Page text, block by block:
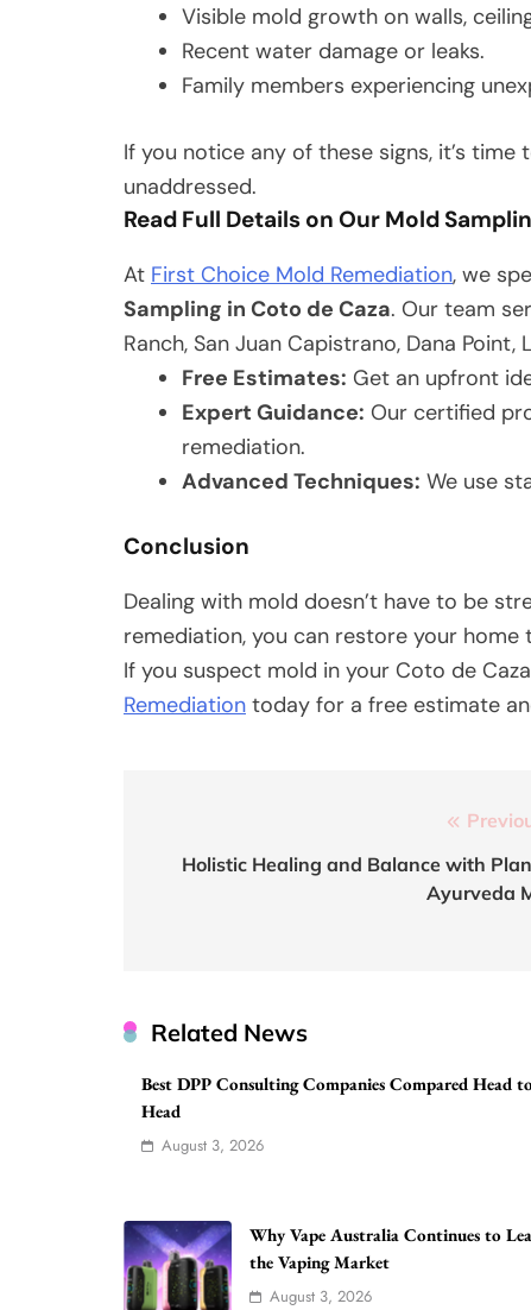
Visible mold growth on walls,
Recent water damage or leaks.
Family members experiencing
If you notice any of these signs, it’s
unaddressed.
Read Full Details on Our Mold
At First Choice Mold Remediation, we
Sampling in Coto de Caza. Our team
Ranch, San Juan Capistrano, Dana Point,
Free Estimates: Get an upfront
Expert Guidance: Our certified
remediation.
Advanced Techniques: We use
Conclusion
Dealing with mold doesn’t have to be
remediation, you can restore your
If you suspect mold in your Coto de
Remediation today for a free estimate
navigation
Holistic Healing and Balance with
Ayurveda
Related News
Best DPP Consulting Companies Compared Head
Head
August 3, 2026
Why Vape Australia Continues to
the Vaping Market
August 3, 2026